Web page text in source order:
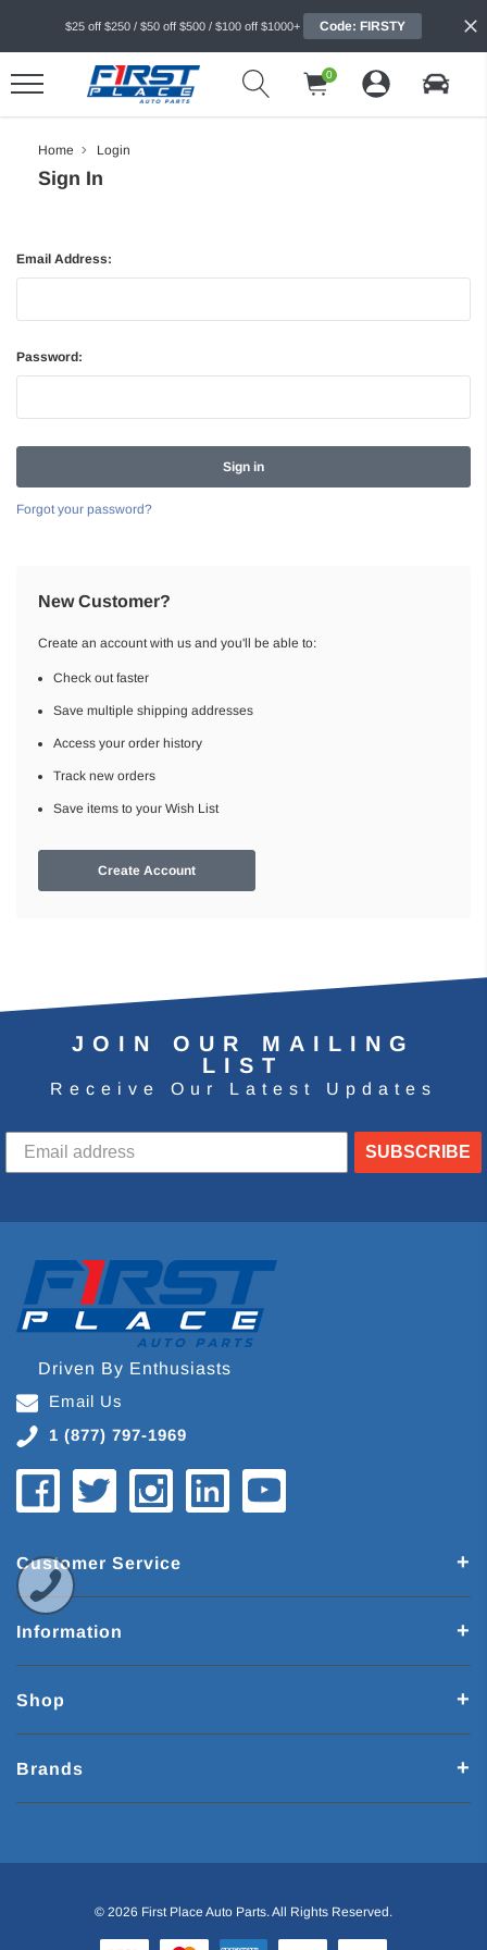
$25 off $250 / $50 off $500 / $100 off $1000+ Code: FIRSTY
0
Home Login
Sign In
Email Address:
Password:
Forgot your password?
New Customer?
Create an account with us and you'll be able to:
Check out faster
Save multiple shipping addresses
Access your order history
Track new orders
Save items to your Wish List
Create Account
JOIN OUR MAILING
LIST
Receive Our Latest Updates
SUBSCRIBE
Driven By Enthusiasts
Email Us
1 (877) 797-1969
Customer Service
Information
Shop
Brands
© 2026 First Place Auto Parts. All Rights Reserved.